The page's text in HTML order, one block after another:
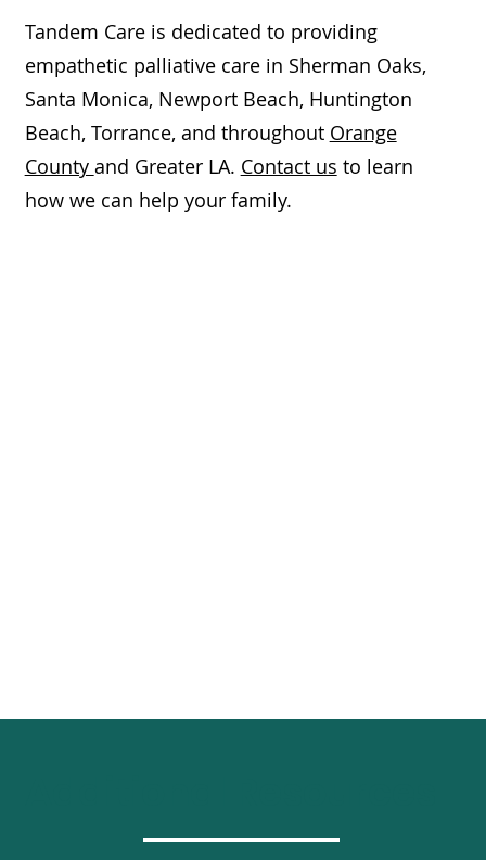
Tandem Care is dedicated to providing
empathetic palliative care in Sherman Oaks,
Santa Monica, Newport Beach, Huntington
Beach, Torrance, and throughout Orange
County and Greater LA. Contact us to learn
how we can help your family.